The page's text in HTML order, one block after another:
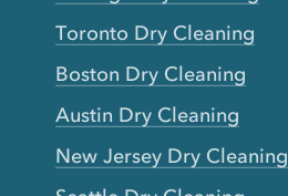
Toronto Dry Cleaning
Boston Dry Cleaning
Austin Dry Cleaning
New Jersey Dry Cleaning